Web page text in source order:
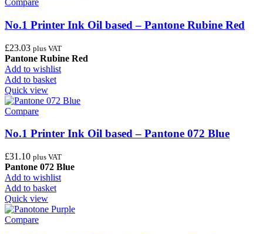
Compare
No.1 Printer Ink Oil based – Pantone Rubine Red
£23.03 plus VAT
Pantone Rubine Red
Add to wishlist
Add to basket
Quick view
Compare
No.1 Printer Ink Oil based – Pantone 072 Blue
£31.10 plus VAT
Pantone 072 Blue
Add to wishlist
Add to basket
Quick view
Compare